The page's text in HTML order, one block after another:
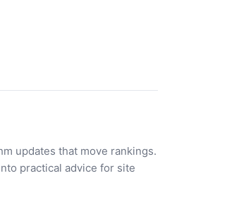
updates that move rankings.
practical advice for site